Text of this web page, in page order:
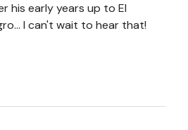
his early years up to El
I can't wait to hear that!